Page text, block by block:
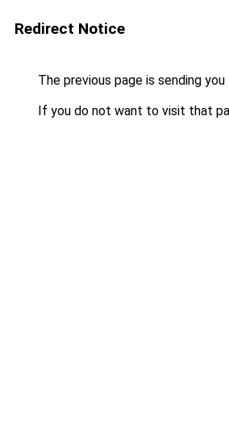
Redirect Notice
The previous page is sending
If you do not want to visit that